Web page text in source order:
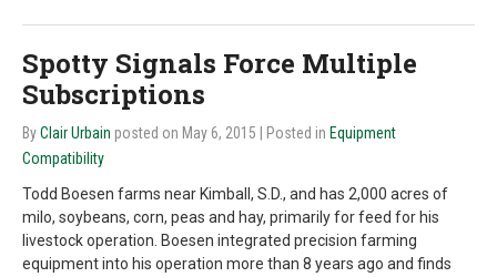
Spotty Signals Force Multiple
Subscriptions
ByClair Urbain posted on May 6, 2015 | Posted in Equipment
Compatibility
Todd Boesen farms near Kimball, S.D., and has 2,000 acres of
milo, soybeans, corn, peas and hay, primarily for feed for his
livestock operation. Boesen integrated precision farming
equipment into his operation more than 8 years ago and finds